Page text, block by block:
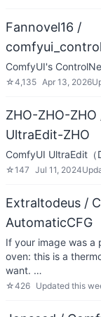
Fannovel16 /
ComfyUI's
☆4,135 Apr 13, 2026
ZHO-ZHO-
UltraEdit-ZHO
ComfyUI UltraEdit（
☆147 Jul 11, 2024
Extraltodeus /
AutomaticCFG
If your image was a
oven: this is a
want. …
☆426 Updated this